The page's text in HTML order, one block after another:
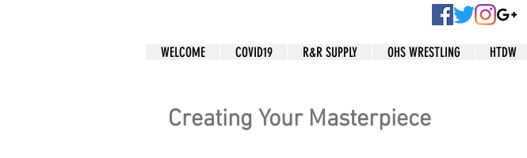
WELCOME COVID19 R&R SUPPLY OHS WRESTLING HTDW
Creating Your Masterpiece